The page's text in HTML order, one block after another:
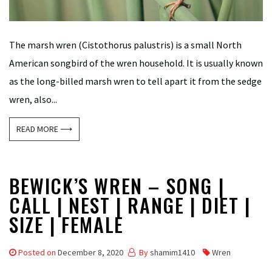
The marsh wren (Cistothorus palustris) is a small North
American songbird of the wren household. It is usually known
as the long-billed marsh wren to tell apart it from the sedge
wren, also...
READ MORE ⟶
BEWICK’S WREN – SONG |
CALL | NEST | RANGE | DIET |
SIZE | FEMALE
Posted on December 8, 2020 Byshamim1410 Wren